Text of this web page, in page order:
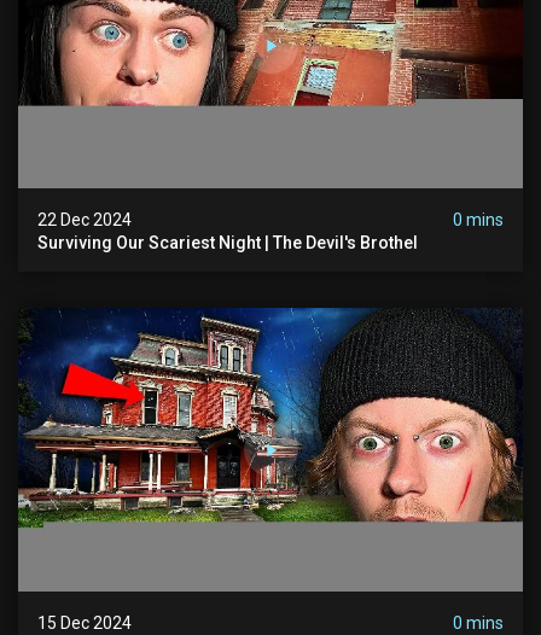
22 Dec 2024
0 mins
Surviving Our Scariest Night | The Devil's Brothel
15 Dec 2024
0 mins